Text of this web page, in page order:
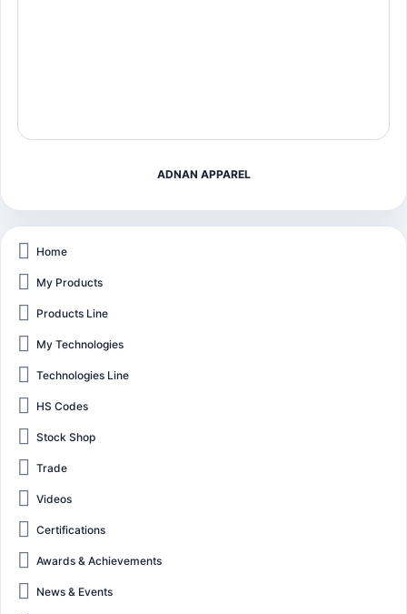
ADNAN APPAREL
Home
My Products
Products Line
My Technologies
Technologies Line
HS Codes
Stock Shop
Trade
Videos
Certifications
Awards & Achievements
News & Events